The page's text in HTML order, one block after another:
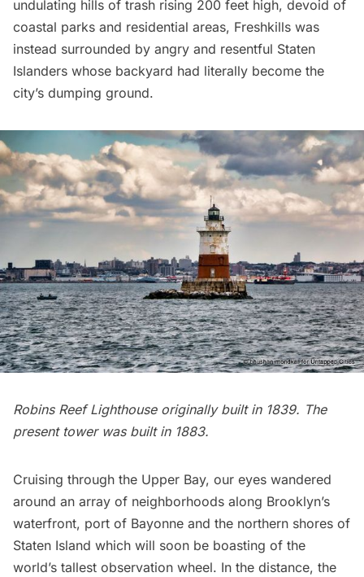
undulating hills of trash rising 200 feet high, devoid of
coastal parks and residential areas, Freshkills was
instead surrounded by angry and resentful Staten
Islanders whose backyard had literally become the
city’s dumping ground.
Robins Reef Lighthouseoriginally built in 1839. The
present tower was built in 1883.
Cruising through the Upper Bay, our eyes wandered
around an array of neighborhoods along Brooklyn’s
waterfront, port of Bayonne and the northern shores of
Staten Island which will soon be boasting of the
world’s tallest observation wheel. In the distance, the